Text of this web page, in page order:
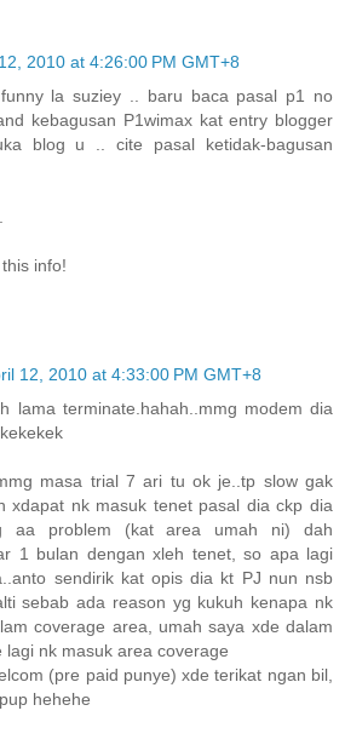
2010 at 4:26:00 PM GMT+8
la suziey .. baru baca pasal p1 no
kebagusan P1wimax kat entry blogger
blog u .. cite pasal ketidak-bagusan
info!
12, 2010 at 4:33:00 PM GMT+8
lama terminate.hahah..mmg modem dia
masa trial 7 ari tu ok je..tp slow gak
xdapat nk masuk tenet pasal dia ckp dia
aa problem (kat area umah ni) dah
1 bulan dengan xleh tenet, so apa lagi
sendirik kat opis dia kt PJ nun nsb
sebab ada reason yg kukuh kenapa nk
coverage area, umah saya xde dalam
lagi nk masuk area coverage
(pre paid punye) xde terikat ngan bil,
hehehe